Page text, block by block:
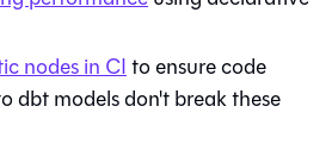
nodes in CIto ensure code
dbt models don't break these